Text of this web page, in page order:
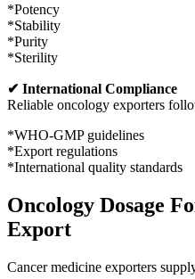
*Potency
*Stability
*Purity
*Sterility
✔ International Compliance
Reliable oncology exporters
*WHO-GMP guidelines
*Export regulations
*International quality standards
Oncology Dosage
Export
Cancer medicine exporters